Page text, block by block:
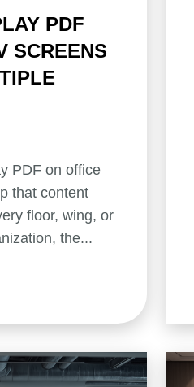
PDF
SCREENS
PDF on office
that content
floor, wing, or
the...